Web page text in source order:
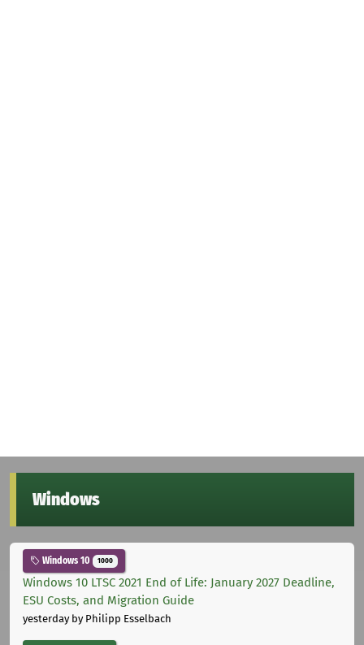
Windows
Windows 10 1000
Windows 10 LTSC 2021 End of Life: January 2027 Deadline,
ESU Costs, and Migration Guide
yesterdayby Philipp Esselbach